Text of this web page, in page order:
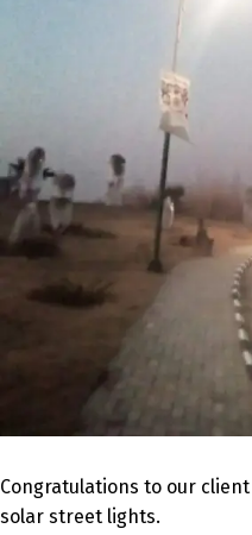
Congratulations to our
solar street lights.